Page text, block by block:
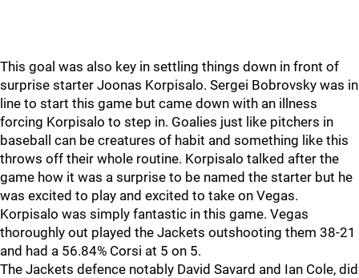
This goal was also key in settling things down in front of
surprise starter Joonas Korpisalo. Sergei Bobrovsky was in
line to start this game but came down with an illness
forcing Korpisalo to step in. Goalies just like pitchers in
baseball can be creatures of habit and something like this
throws off their whole routine. Korpisalo talked after the
game how it was a surprise to be named the starter but he
was excited to play and excited to take on Vegas.
Korpisalo was simply fantastic in this game. Vegas
thoroughly out played the Jackets outshooting them 38-21
and had a 56.84% Corsi at 5 on 5.
The Jackets defence notably David Savard and Ian Cole, did